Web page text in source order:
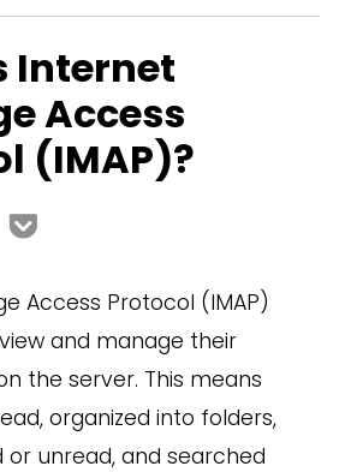
Internet
Access
(IMAP)?
Access Protocol (IMAP)
and manage their
the server. This means
organized into folders,
or unread, and searched